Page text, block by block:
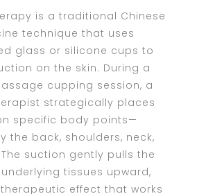
is a traditional Chinese
technique that uses
glass or silicone cups to
on the skin. During a
cupping session, a
strategically places
specific body points—
the back, shoulders, neck,
suction gently pulls the
tissues upward,
effect that works